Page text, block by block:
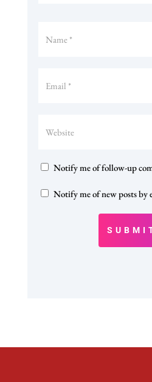
Notify me of follow-up
Notify me of new posts by